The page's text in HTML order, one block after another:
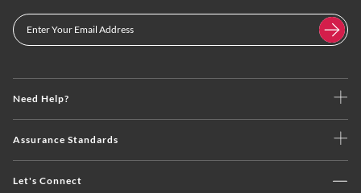
Need Help?
Assurance Standards
Let's Connect